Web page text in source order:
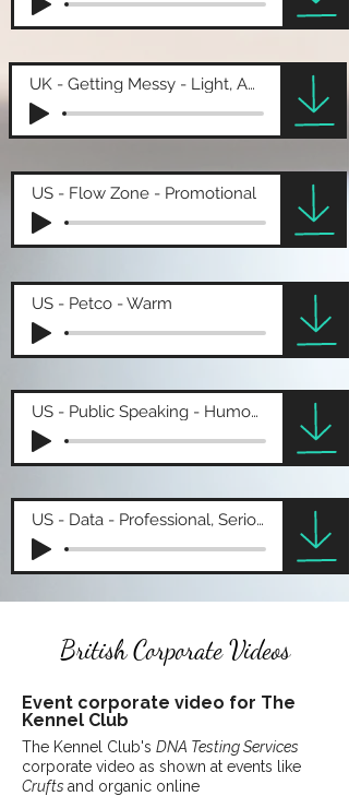
UK - Getting Messy - Light, Amusing
US - Flow Zone - Promotional
US - Petco - Warm
US - Public Speaking - Humourous
US - Data - Professional, Serious
British Corporate Videos
Event corporate video for The
Kennel Club
The Kennel Club's DNA Testing Services
corporate video as shown at events like
Crufts and organic online